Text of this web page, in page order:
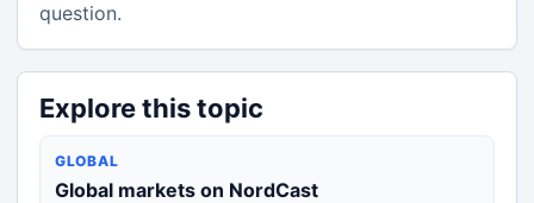
question.
Explore this topic
GLOBAL
Global markets on NordCast